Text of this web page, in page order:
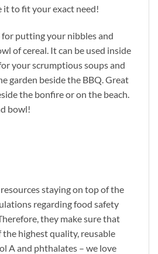
to fit your exact need!
putting your nibbles and
of cereal. It can be used inside
your scrumptious soups and
garden beside the BBQ. Great
the bonfire or on the beach.
bowl!
staying on top of the
regarding food safety
they make sure that
highest quality, reusable
A and phthalates – we love